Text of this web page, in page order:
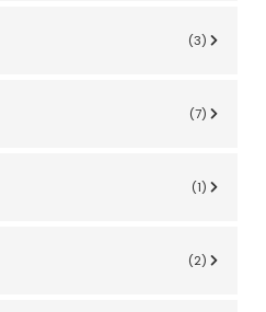
(3)
(7)
(1)
(2)